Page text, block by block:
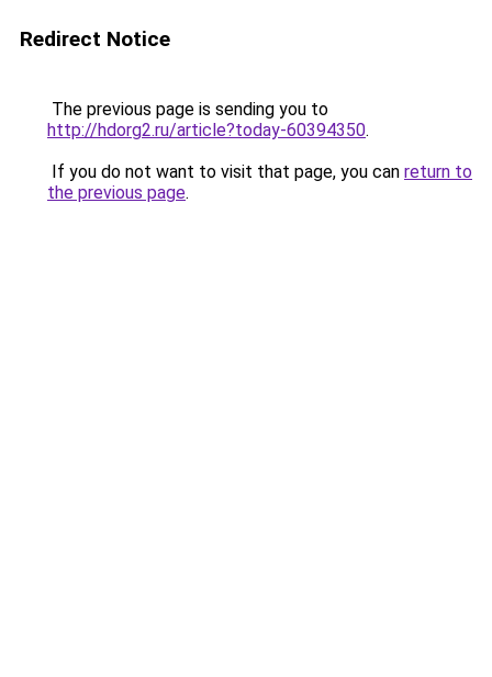
Redirect Notice
The previous page is sending you to
http://hdorg2.ru/article?today-60394350.
If you do not want to visit that page, you can return to
the previous page.